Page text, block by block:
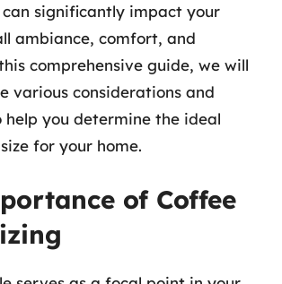
can significantly impact your
ambiance, comfort, and
comprehensive guide, we will
various considerations and
help you determine the ideal
for your home.
of Coffee